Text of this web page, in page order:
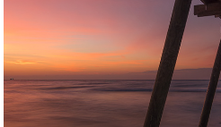
THE ART OF BURN...
2018